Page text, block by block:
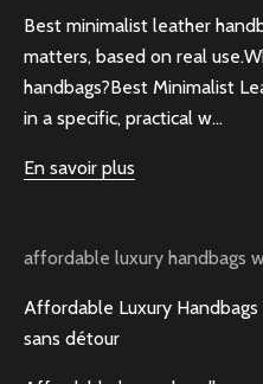
Best minimalist leather
matters, based on real
handbags?Best Minimalist
in a specific, practical w...
En savoir plus
affordable luxury handbags
Affordable Luxury
sans détour